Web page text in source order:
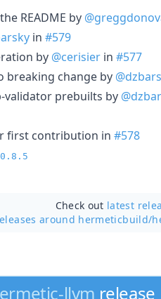
README by
in #579
by @cerisier in #577
breaking change by
validator prebuilts by
first contribution in #578
Check out latest
around hermeticbuild/
llvm release